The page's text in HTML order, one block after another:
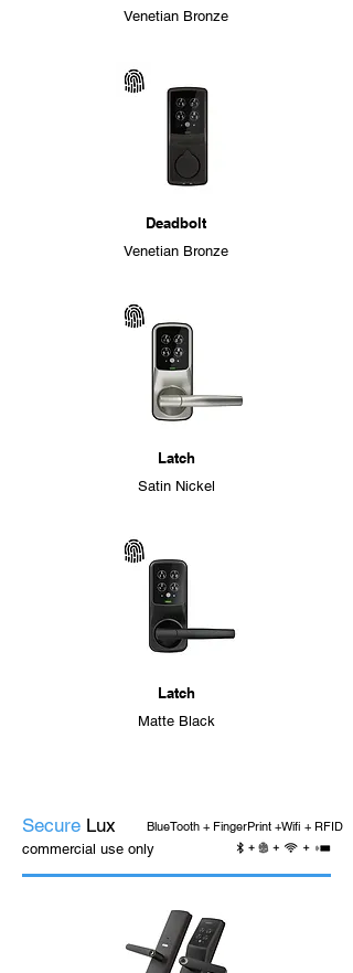
Venetian Bronze
Deadbolt
Venetian Bronze
Latch
Satin Nickel
Latch
Matte Black
Secure Lux BlueTooth + FingerPrint +Wifi + RFID
commercial use only